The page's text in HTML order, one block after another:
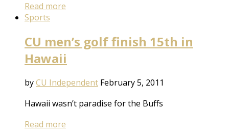
Read more
Sports
CU men’s golf finish 15th in
Hawaii
byCU Independent February 5, 2011
Hawaii wasn’t paradise for the Buffs
Read more